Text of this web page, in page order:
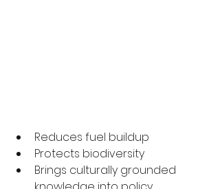
Reduces fuel buildup
Protects biodiversity
Brings culturally grounded